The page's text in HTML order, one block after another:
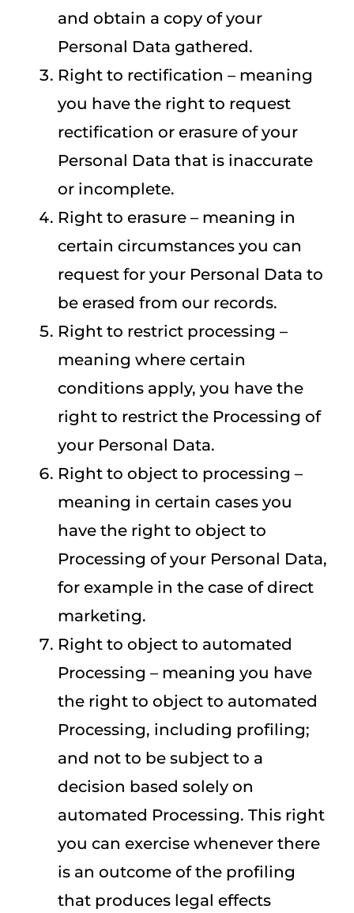
and obtain a copy of your
Personal Data gathered.
Right to rectification – meaning
you have the right to request
rectification or erasure of your
Personal Data that is inaccurate
or incomplete.
Right to erasure – meaning in
certain circumstances you can
request for your Personal Data to
be erased from our records.
Right to restrict processing –
meaning where certain
conditions apply, you have the
right to restrict the Processing of
your Personal Data.
Right to object to processing –
meaning in certain cases you
have the right to object to
Processing of your Personal Data,
for example in the case of direct
marketing.
Right to object to automated
Processing – meaning you have
the right to object to automated
Processing, including profiling;
and not to be subject to a
decision based solely on
automated Processing. This right
you can exercise whenever there
is an outcome of the profiling
that produces legal effects